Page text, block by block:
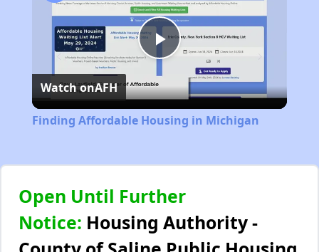
Play
Video
Watch onAFH
Finding Affordable Housing in Michigan
Open Until Further
Notice: Housing Authority -